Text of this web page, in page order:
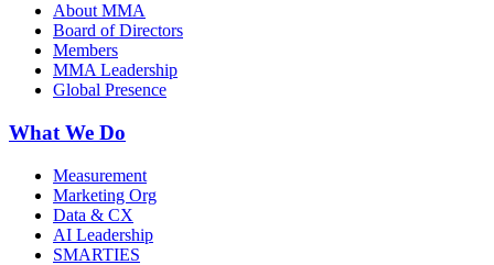
About MMA
Board of Directors
Members
MMA Leadership
Global Presence
What We Do
Measurement
Marketing Org
Data & CX
AI Leadership
SMARTIES